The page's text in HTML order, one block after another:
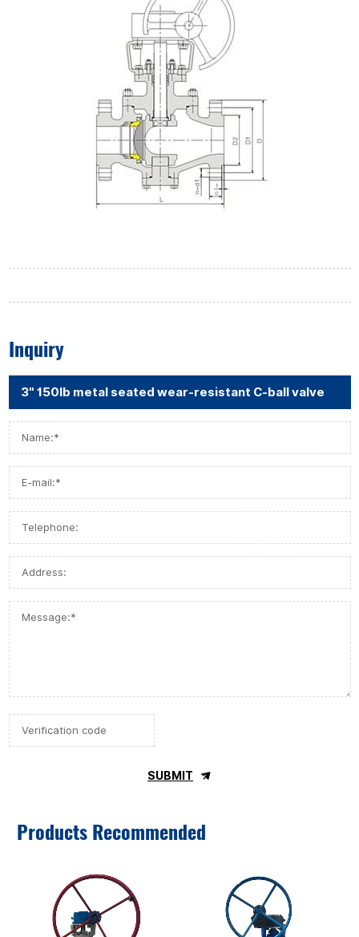
Inquiry
SUBMIT
Products Recommended